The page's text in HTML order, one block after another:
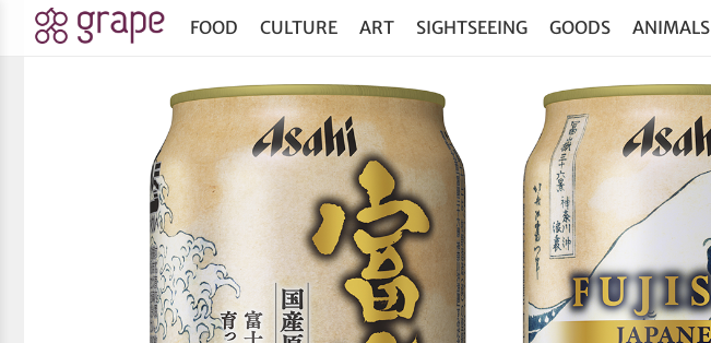
FOOD CULTURE ART SIGHTSEEING GOODS ANIMALS